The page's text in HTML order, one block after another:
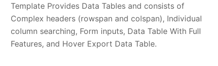
Template Provides Data Tables and consists of
Complex headers (rowspan and colspan), Individual
column searching, Form inputs, Data Table With Full
Features, and Hover Export Data Table.